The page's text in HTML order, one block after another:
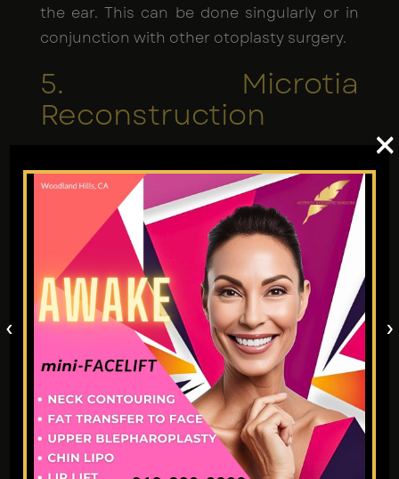
the ear. This can be done singularly or in
conjunction with other otoplasty surgery.
5. Microtia
Reconstruction
Microtia is a birth deformity in which the
outer part of the ear is either
underdeveloped or absent. It can take
different forms, ranging from mere
disarrangement to the absence of it at all.
Reconstructing microtia is a delicate and
precise process involving the attempt to
operate newly constructed ears from
cartilage or other artificial materials.
Techniques for Microtia
Reconstruction:
Cartilage Grafting
: In case of a
×
‹ ›